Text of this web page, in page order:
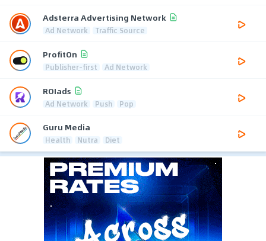
Adsterra Advertising Network
Ad Network Traffic Source
ProfitOn
Publisher-first Ad Network
ROIads
Ad Network Push Pop
Guru Media
Health Nutra Diet